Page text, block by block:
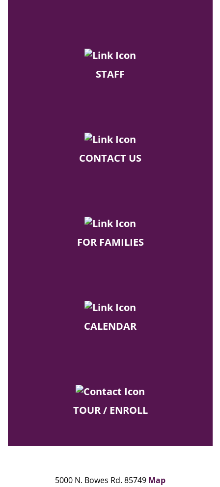
STAFF
CONTACT US
FOR FAMILIES
CALENDAR
TOUR / ENROLL
5000 N. Bowes Rd. 85749 Map